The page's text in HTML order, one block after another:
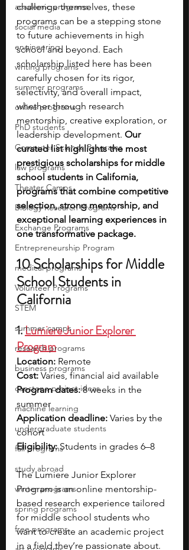
academic programs
social media
engineering
writing programs
summer programs
online programs
PhD students
Computer Science Programs
law programs
Theater Camps
Biology Research Programs
Exchange Programs
Entrepreneurship Program
medical programs
Volunteer Programs
STEM
summer camps
research programs
business programs
capstone project ideas
machine learning
undergraduate students
fall programs
study abroad
winter programs
spring programs
free programs
challenge themselves, these
programs can be a stepping stone
to future achievements in high
school and beyond. Each
scholarship listed here has been
carefully chosen for its rigor,
selectivity, and overall impact,
whether through research
mentorship, creative exploration, or
leadership development. Our
curated list highlights the most
prestigious scholarships for middle
school students in California,
programs that combine competitive
selection, strong mentorship, and
exceptional learning experiences in
one transformative package.
10 Scholarships for Middle
School Students in
California
1. Lumiere Junior Explorer
Program
Location: Remote
Cost: Varies, financial aid available
Program dates: 8 weeks in the
summer
Application deadline: Varies by the
cohort
Eligibility: Students in grades 6–8
The Lumiere Junior Explorer
Program is an online mentorship-
based research experience tailored
for middle school students who
want to create an academic project
in a field they’re passionate about.